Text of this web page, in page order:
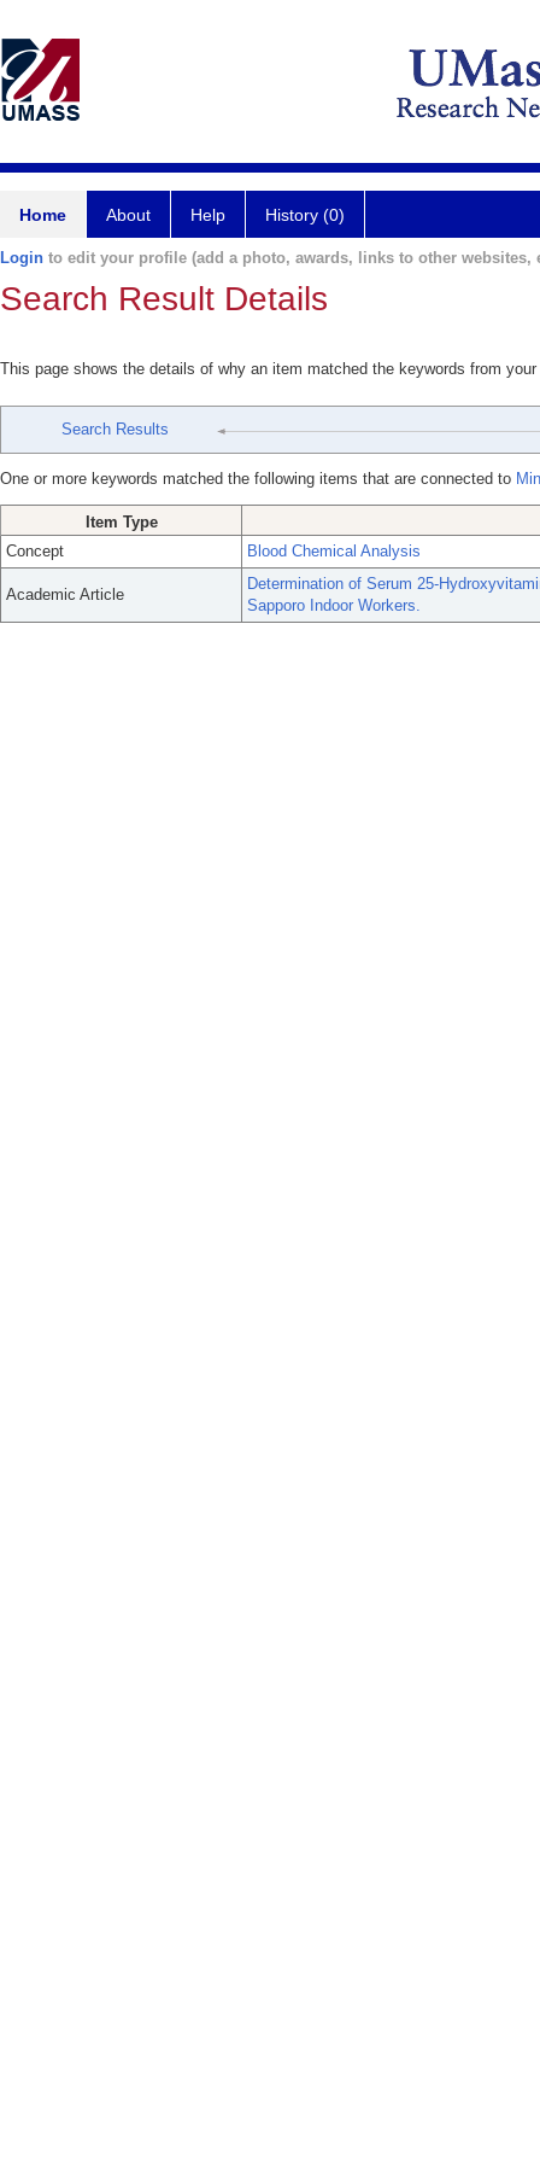
Home About Help History (0)
Login to edit your profile (add a photo, awards, links to other websites,
Search Result Details
This page shows the details of why an item matched the keywords from
Search Results
One or more keywords matched the following items that are connected to
Item Type
Concept
Blood Chemical Analysis
Academic Article
Determination of Serum 25-
Sapporo Indoor Workers.